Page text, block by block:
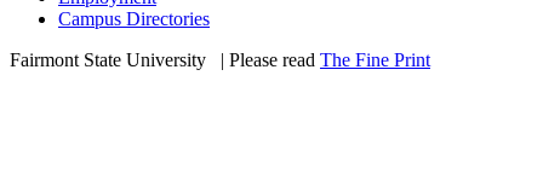
Campus Directories
Fairmont State University
| Please read The Fine Print